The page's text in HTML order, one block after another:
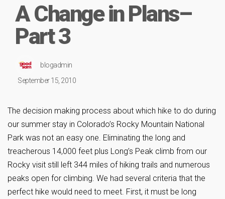
A Change in Plans–
Part 3
blogadmin
September 15, 2010
The decision making process about which hike to do during
our summer stay in Colorado’s Rocky Mountain National
Park was not an easy one. Eliminating the long and
treacherous 14,000 feet plus Long’s Peak climb from our
Rocky visit still left 344 miles of hiking trails and numerous
peaks open for climbing. We had several criteria that the
perfect hike would need to meet. First, it must be long